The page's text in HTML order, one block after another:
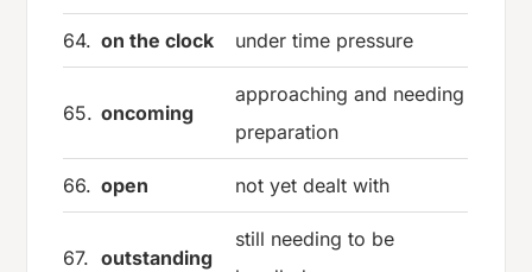
64. on the clock under time pressure
65. oncoming
approaching and needing
preparation
66. open not yet dealt with
67. outstanding
still needing to be